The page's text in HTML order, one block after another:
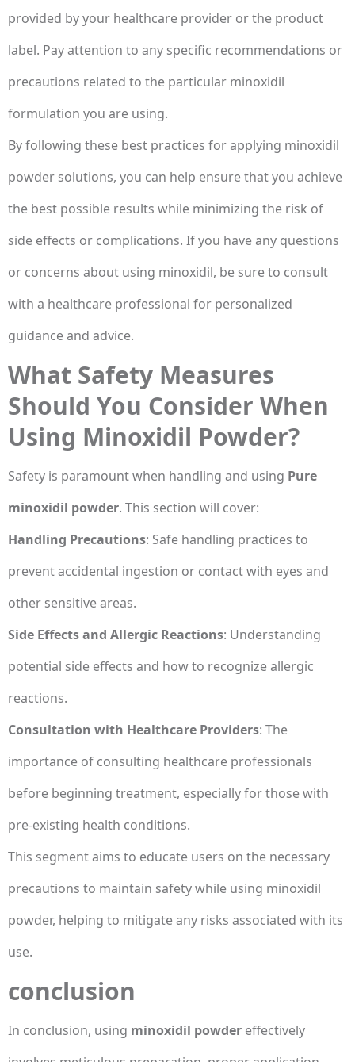
provided by your healthcare provider or the product
label. Pay attention to any specific recommendations or
precautions related to the particular minoxidil
formulation you are using.
By following these best practices for applying minoxidil
powder solutions, you can help ensure that you achieve
the best possible results while minimizing the risk of
side effects or complications. If you have any questions
or concerns about using minoxidil, be sure to consult
with a healthcare professional for personalized
guidance and advice.
What Safety Measures
Should You Consider When
Using Minoxidil Powder?
Safety is paramount when handling and using Pure
minoxidil powder. This section will cover:
Handling Precautions: Safe handling practices to
prevent accidental ingestion or contact with eyes and
other sensitive areas.
Side Effects and Allergic Reactions: Understanding
potential side effects and how to recognize allergic
reactions.
Consultation with Healthcare Providers: The
importance of consulting healthcare professionals
before beginning treatment, especially for those with
pre-existing health conditions.
This segment aims to educate users on the necessary
precautions to maintain safety while using minoxidil
powder, helping to mitigate any risks associated with its
use.
conclusion
In conclusion, using minoxidil powder effectively